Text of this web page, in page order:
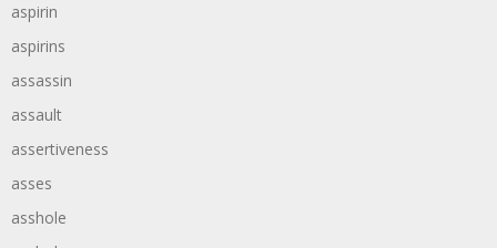
aspirin
aspirins
assassin
assault
assertiveness
asses
asshole